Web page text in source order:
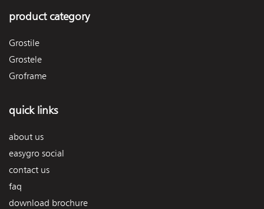
product category
Grostile
Grostele
Groframe
quick links
about us
easygro social
contact us
faq
download brochure